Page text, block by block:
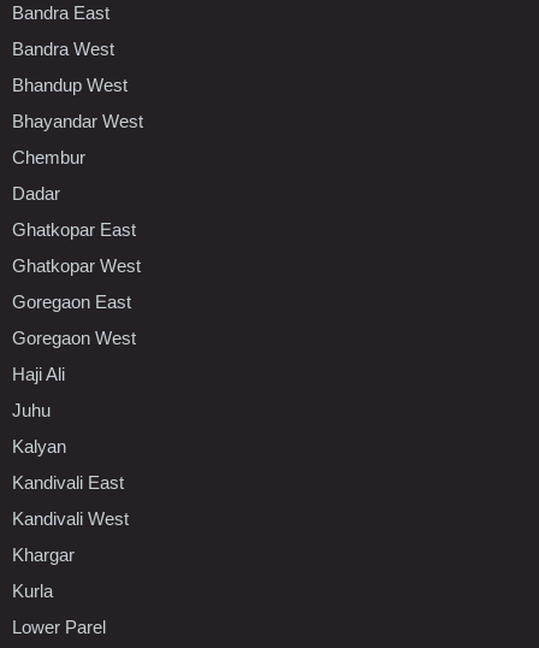
Bandra East
Bandra West
Bhandup West
Bhayandar West
Chembur
Dadar
Ghatkopar East
Ghatkopar West
Goregaon East
Goregaon West
Haji Ali
Juhu
Kalyan
Kandivali East
Kandivali West
Khargar
Kurla
Lower Parel